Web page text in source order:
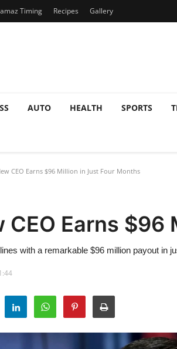
Timing Recipes Gallery
AUTO HEALTH SPORTS
CEO Earns $96 Million in Just Four Months
CEO Earns
with a remarkable $96 million payout in